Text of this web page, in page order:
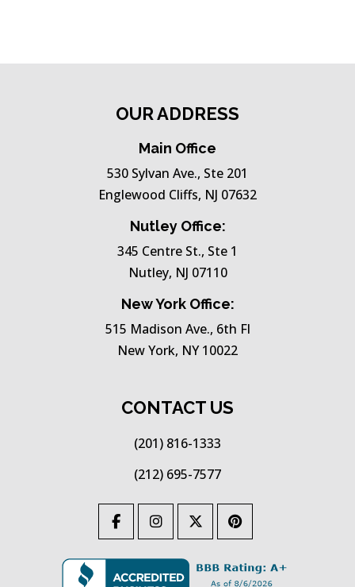
OUR ADDRESS
Main Office
530 Sylvan Ave., Ste 201
Englewood Cliffs, NJ 07632
Nutley Office:
345 Centre St., Ste 1
Nutley, NJ 07110
New York Office:
515 Madison Ave., 6th Fl
New York, NY 10022
CONTACT US
(201) 816-1333
(212) 695-7577